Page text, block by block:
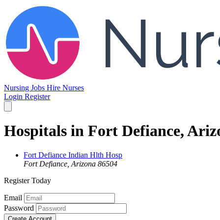
Nursing Jobs Hire Nurses
Login Register
Hospitals in Fort Defiance,
Fort Defiance Indian Hlth Hosp
Fort Defiance, Arizona 86504
Register Today
Email
Password